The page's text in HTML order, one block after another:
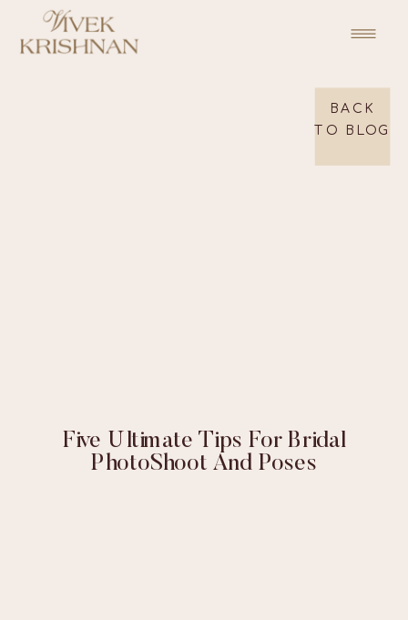
Five Ultimate Tips For Bridal
PhotoShoot And Poses
BACK
TO BLOG